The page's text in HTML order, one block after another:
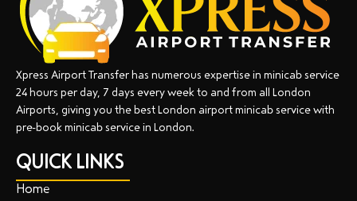
Xpress Airport Transfer has numerous expertise in minicab service
24 hours per day, 7 days every week to and from all London
Airports, giving you the best London airport minicab service with
pre-book minicab service in London.
QUICK LINKS
Home